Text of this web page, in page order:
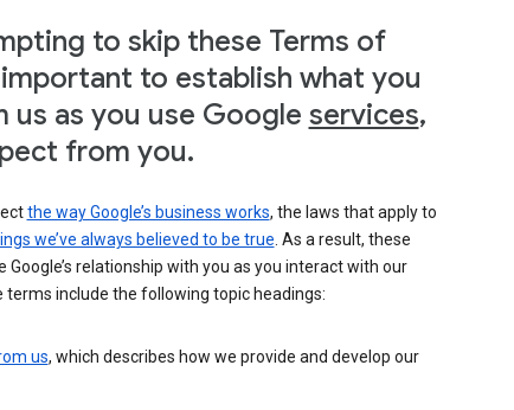
to skip these Terms of
important to establish what you
us as you use Google services,
from you.
the way Google’s business works, the laws that apply to
we’ve always believed to be true . As a result, these
relationship with you as you interact with our
terms include the following topic headings:
us, which describes how we provide and develop our